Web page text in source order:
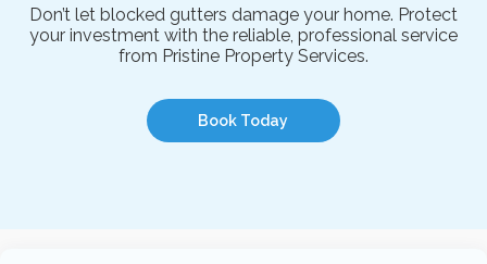
Don’t let blocked gutters damage your home. Protect
your investment with the reliable, professional service
from Pristine Property Services.
Book Today